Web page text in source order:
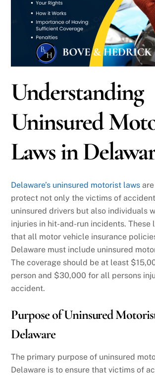
Understanding
Uninsured
Laws in
Delaware’s uninsured motorist laws
protect not only the victims of
uninsured drivers but also individuals
injuries in hit-and-run incidents. These
that all motor vehicle insurance
Delaware must include uninsured
The coverage should be at least
person and $30,000 for all persons
accident.
Purpose of Uninsured
Delaware
The primary purpose of uninsured
Delaware is to ensure that victims of